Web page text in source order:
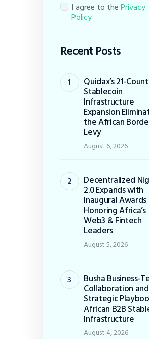
I agree to thePrivacy
Policy
Recent Posts
Quidax’s 21-
Stablecoin
Infrastructure
Expansion
the African
Levy
August 6, 2026
Decentralized
2.0 Expands with
Inaugural Awards
Honoring Africa’s
Web3 & Fintech
Leaders
August 5, 2026
Busha Business-
Collaboration
Strategic
African B2B
Infrastructure
August 4, 2026